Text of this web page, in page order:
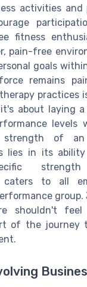
activities and
fitness
pain-free
goals
remains
practices
about laying
levels
of an
lies in its
strength
caters to all
shouldn't
of the journey